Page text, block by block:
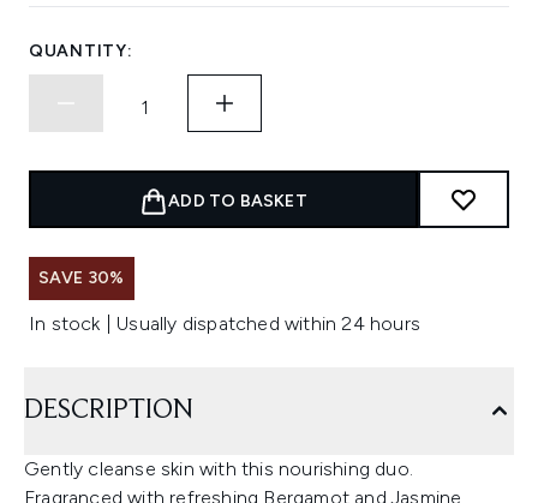
QUANTITY:
ADD TO BASKET
SAVE 30%
In stock | Usually dispatched within 24 hours
DESCRIPTION
Gently cleanse skin with this nourishing duo.
Fragranced with refreshing Bergamot and Jasmine